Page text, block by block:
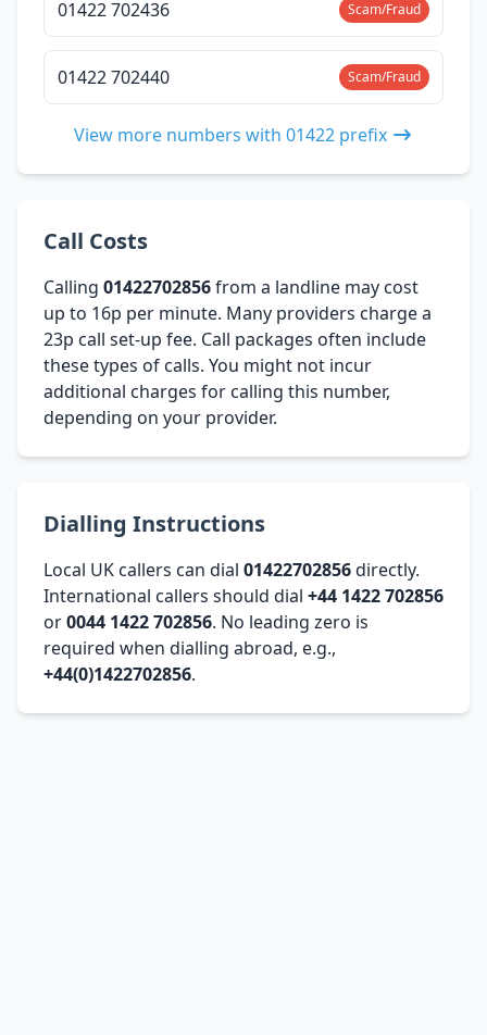
01422 702436 Scam/Fraud
01422 702440 Scam/Fraud
View more numbers with 01422 prefix
Call Costs
Calling 01422702856from a landline may cost
up to 16p per minute. Many providers charge a
23p call set-up fee. Call packages often include
these types of calls. You might not incur
additional charges for calling this number,
depending on your provider.
Dialling Instructions
Local UK callers can dial 01422702856directly.
International callers should dial +44 1422 702856
or0044 1422 702856. No leading zero is
required when dialling abroad, e.g.,
+44(0)1422702856.